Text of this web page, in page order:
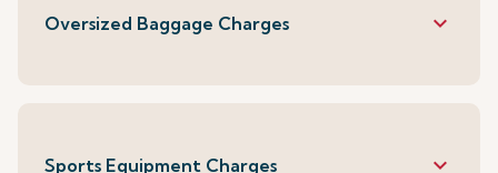
Oversized Baggage Charges keyboard_arrow_down
Sports Equipment Charges keyboard_arrow_down